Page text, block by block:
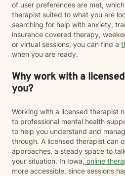
of user preferences are met,
therapist suited to what you are
searching for help with anxiety,
insurance covered therapy,
or virtual sessions, you can find a
when you are ready.
Why work with a
you?
Working with a licensed therapist
to professional mental health
to help you understand and
through. A licensed therapist can
approaches, a steady space to
your situation. In Iowa, online
more accessible, since sessions